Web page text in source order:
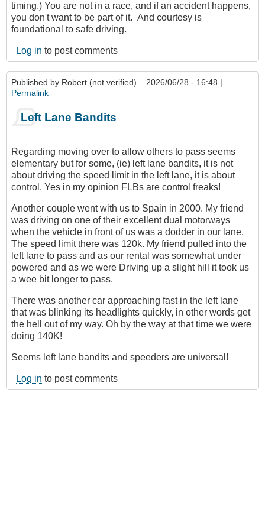
timing.) You are not in a race, and if an accident happens,
you don't want to be part of it. And courtesy is
foundational to safe driving.
Log in to post comments
Published by Robert (not verified) – 2026/06/28 - 16:48 |
Permalink
Left Lane Bandits
Regarding moving over to allow others to pass seems
elementary but for some, (ie) left lane bandits, it is not
about driving the speed limit in the left lane, it is about
control. Yes in my opinion FLBs are control freaks!
Another couple went with us to Spain in 2000. My friend
was driving on one of their excellent dual motorways
when the vehicle in front of us was a dodder in our lane.
The speed limit there was 120k. My friend pulled into the
left lane to pass and as our rental was somewhat under
powered and as we were Driving up a slight hill it took us
a wee bit longer to pass.
There was another car approaching fast in the left lane
that was blinking its headlights quickly, in other words get
the hell out of my way. Oh by the way at that time we were
doing 140K!
Seems left lane bandits and speeders are universal!
Log in to post comments